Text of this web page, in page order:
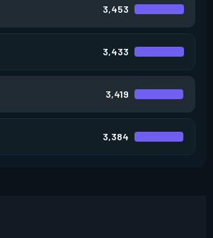
3,453
3,433
3,419
3,384